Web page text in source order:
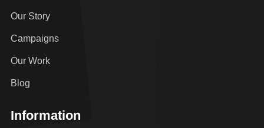
Our Story
Campaigns
Our Work
Blog
Information